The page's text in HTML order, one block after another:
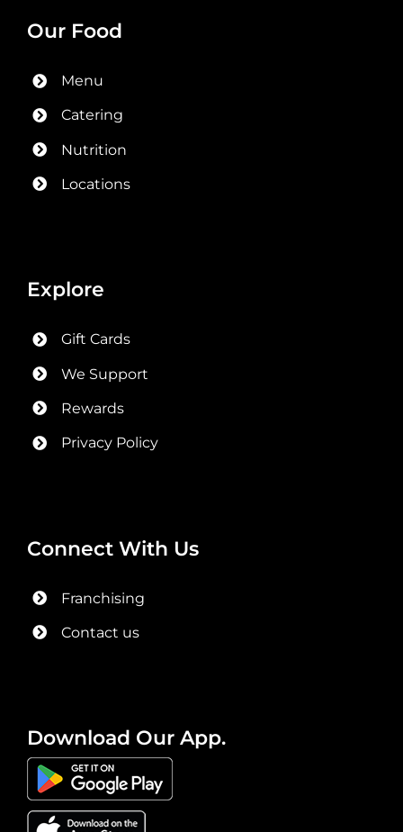
Our Food
Menu
Catering
Nutrition
Locations
Explore
Gift Cards
We Support
Rewards
Privacy Policy
Connect With Us
Franchising
Contact us
Download Our App.